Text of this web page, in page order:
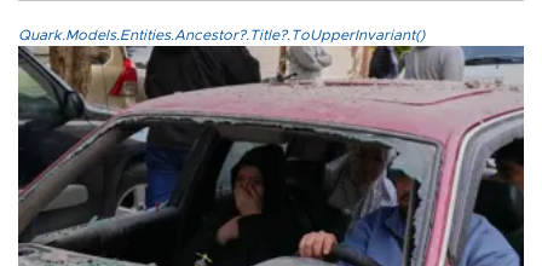
Quark.Models.Entities.Ancestor?.Title?.ToUpperInvariant()